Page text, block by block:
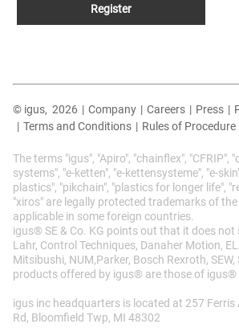
Register
© igus, 2026 | Company | Careers | Press |
| Terms and Conditions | Rules of Procedure
The terms "igus", "Apiro", "chainflex", "CFRIP",
systems", "e-ketten", "e-kettensysteme", "e-
plastics", "pikchain", "plastics for longer life",
"xiros" are legally protected trademarks of
applicable in some foreign countries.
igus® SE & Co. KG points out that it does
Lahr, Control Techniques, Danaher Motion,
Mitsibushi, NUM,Parker, Bosch Rexroth,
products offered by igus® are those of igus®
igus inc headquarters is located at 257
Rd, Bloomfield Twp, MI 48302